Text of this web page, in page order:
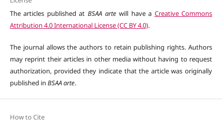
The articles published at BSAA arte will have a Creative Commons
Attribution 4.0 International License (CC BY 4.0).
The journal allows the authors to retain publishing rights. Authors
may reprint their articles in other media without having to request
authorization, provided they indicate that the article was originally
published in BSAA arte.
How to Cite